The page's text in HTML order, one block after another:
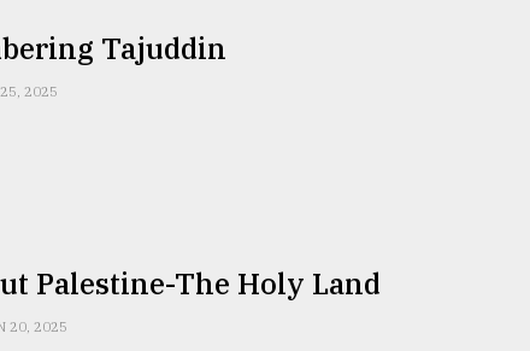
Tajuddin
25, 2025
Palestine-The Holy Land
20, 2025